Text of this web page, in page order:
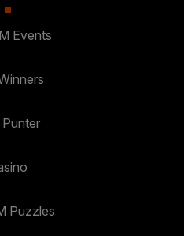
Events
Puzzles